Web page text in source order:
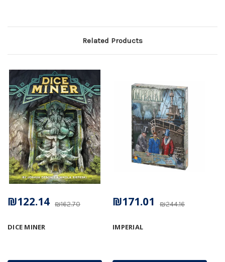
Related Products
DICE MINER
₪162.70
₪122.14
IMPERIAL
₪244.16
₪171.01